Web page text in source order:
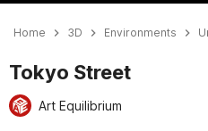
Home 3D Environments
Tokyo Street
Art Equilibrium